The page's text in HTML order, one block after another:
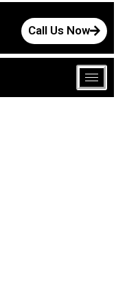
Call Us Now